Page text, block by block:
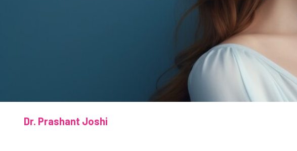
Dr. Prashant Joshi